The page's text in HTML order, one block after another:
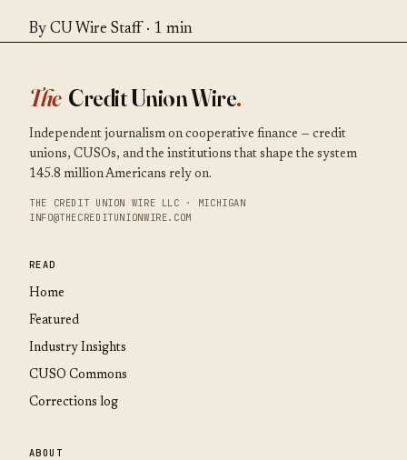
By CU Wire Staff · 1 min
The Credit Union Wire.
Independent journalism on cooperative finance — credit
unions, CUSOs, and the institutions that shape the system
145.8 million Americans rely on.
THE CREDIT UNION WIRE LLC · MICHIGAN
INFO@THECREDITUNIONWIRE.COM
READ
Home
Featured
Industry Insights
CUSO Commons
Corrections log
ABOUT